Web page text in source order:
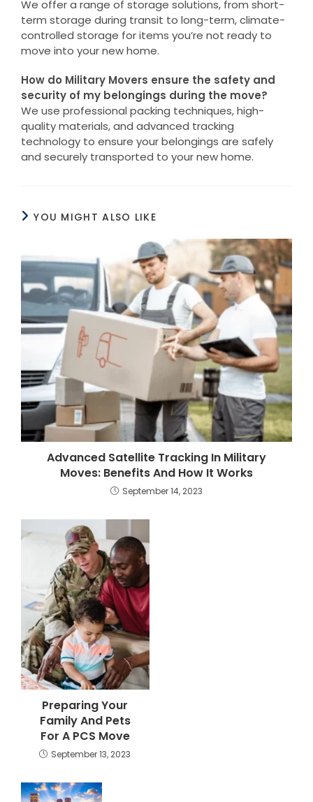
We offer a range of storage solutions, from short-
term storage during transit to long-term, climate-
controlled storage for items you’re not ready to
move into your new home.
How do Military Movers ensure the safety and
security of my belongings during the move?
We use professional packing techniques, high-
quality materials, and advanced tracking
technology to ensure your belongings are safely
and securely transported to your new home.
YOU MIGHT ALSO LIKE
Advanced Satellite Tracking In Military
Moves: Benefits And How It Works
September 14, 2023
Preparing Your
Family And Pets
For A PCS Move
September 13, 2023